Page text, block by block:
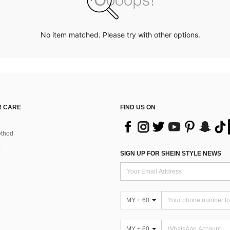
No item matched. Please try with other options.
CARE FIND US ON
SIGN UP FOR SHEIN STYLE NEWS
MY + 60